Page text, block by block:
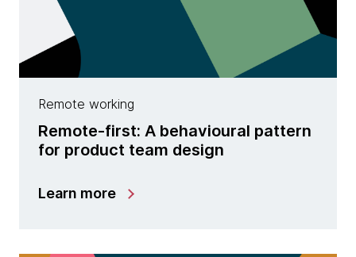
Remote working
Remote-first: A behavioural pattern
for product team design
Learn more